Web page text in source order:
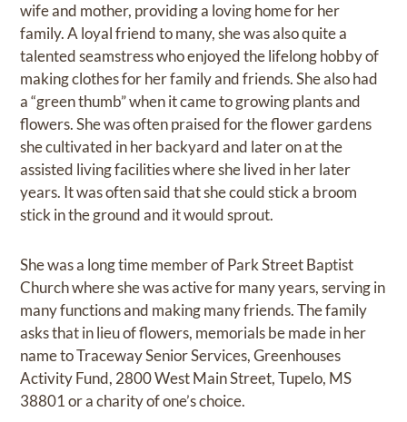
wife and mother, providing a loving home for her
family. A loyal friend to many, she was also quite a
talented seamstress who enjoyed the lifelong hobby of
making clothes for her family and friends. She also had
a “green thumb” when it came to growing plants and
flowers. She was often praised for the flower gardens
she cultivated in her backyard and later on at the
assisted living facilities where she lived in her later
years. It was often said that she could stick a broom
stick in the ground and it would sprout.
She was a long time member of Park Street Baptist
Church where she was active for many years, serving in
many functions and making many friends. The family
asks that in lieu of flowers, memorials be made in her
name to Traceway Senior Services, Greenhouses
Activity Fund, 2800 West Main Street, Tupelo, MS
38801 or a charity of one’s choice.